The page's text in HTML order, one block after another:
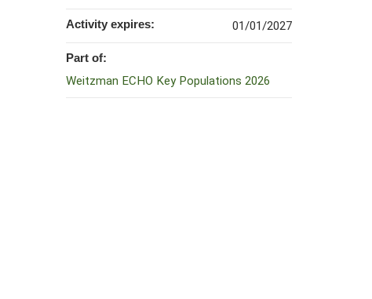
Activity expires: 01/01/2027
Part of:
Weitzman ECHO Key Populations 2026